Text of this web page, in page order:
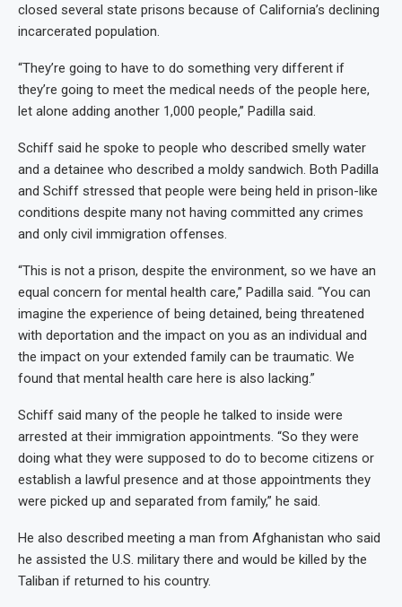
closed several state prisons because of California’s declining
incarcerated population.
“They’re going to have to do something very different if
they’re going to meet the medical needs of the people here,
let alone adding another 1,000 people,” Padilla said.
Schiff said he spoke to people who described smelly water
and a detainee who described a moldy sandwich. Both Padilla
and Schiff stressed that people were being held in prison-like
conditions despite many not having committed any crimes
and only civil immigration offenses.
“This is not a prison, despite the environment, so we have an
equal concern for mental health care,” Padilla said. “You can
imagine the experience of being detained, being threatened
with deportation and the impact on you as an individual and
the impact on your extended family can be traumatic. We
found that mental health care here is also lacking.”
Schiff said many of the people he talked to inside were
arrested at their immigration appointments. “So they were
doing what they were supposed to do to become citizens or
establish a lawful presence and at those appointments they
were picked up and separated from family,” he said.
He also described meeting a man from Afghanistan who said
he assisted the U.S. military there and would be killed by the
Taliban if returned to his country.